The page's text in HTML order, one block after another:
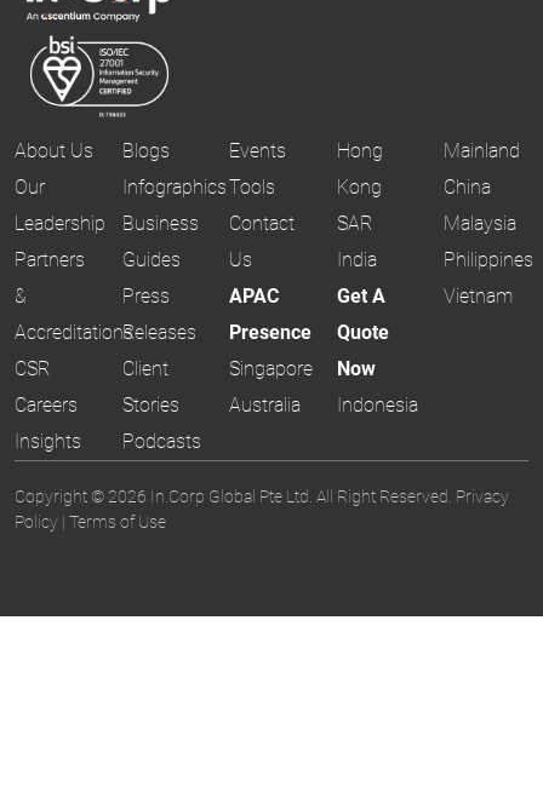
About Us
Our
Leadership
Partners
&
Accreditations
CSR
Careers
Insights
Blogs
Infographics
Business
Guides
Press
Releases
Client
Stories
Podcasts
Events
Tools
Contact
Us
APAC
Presence
Singapore
Australia
Hong
Kong
SAR
India
Get A
Quote
Now
Indonesia
Mainland
China
Malaysia
Philippines
Vietnam
Copyright © 2026 In.Corp Global Pte Ltd. All Right Reserved. Privacy
Policy | Terms of Use